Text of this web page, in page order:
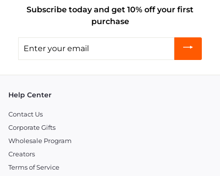
Subscribe today and get 10% off your first
purchase
your
Help Center
Contact Us
Corporate Gifts
Wholesale Program
Creators
Terms of Service